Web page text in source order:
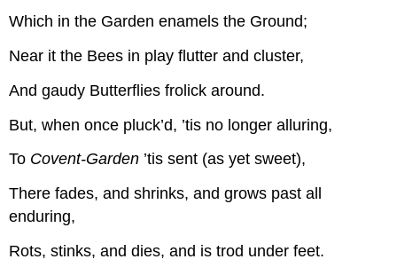
Which in the Garden enamels the Ground;
Near it the Bees in play flutter and cluster,
And gaudy Butterflies frolick around.
But, when once pluck’d, ’tis no longer alluring,
To Covent-Garden ’tis sent (as yet sweet),
There fades, and shrinks, and grows past all
enduring,
Rots, stinks, and dies, and is trod under feet.